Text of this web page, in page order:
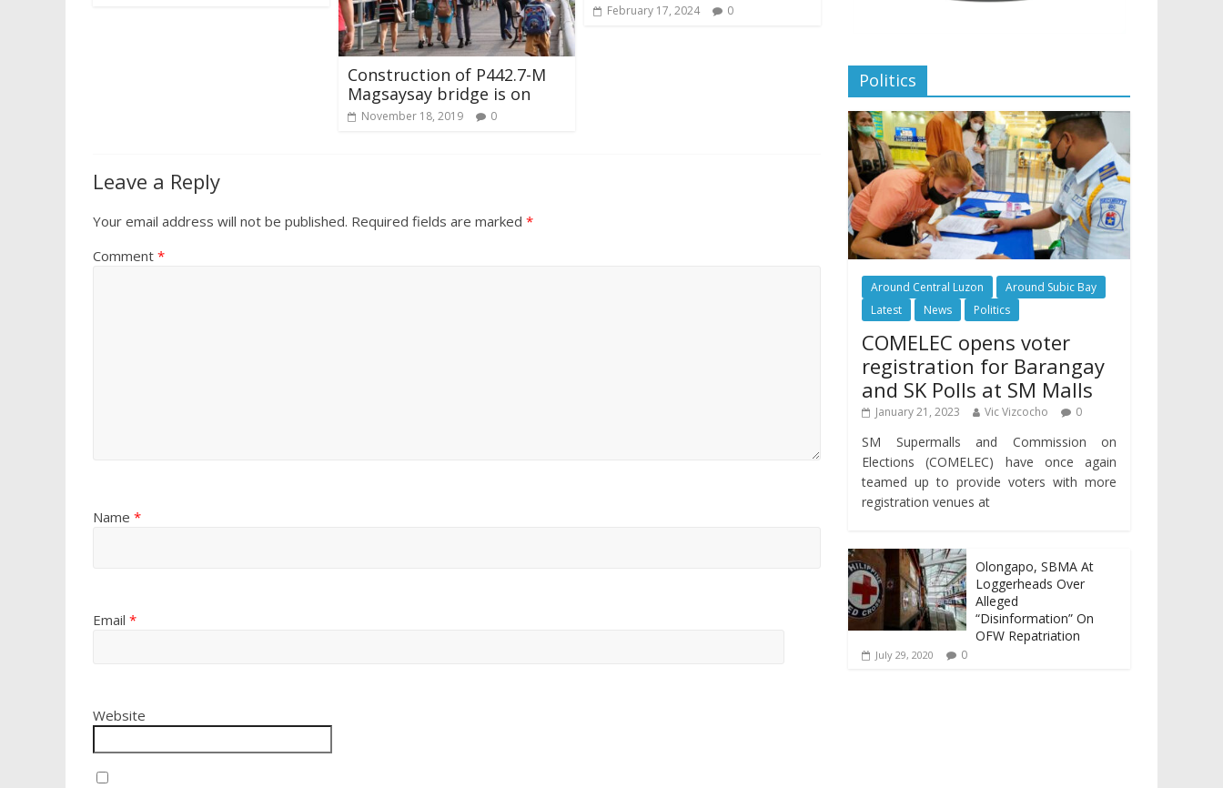
Construction of P442.7-M
Magsaysay bridge is on
November 18, 2019 0
February 17, 2024 0
Leave a Reply
Your email address will not be published. Required fields are marked *
Comment *
Name *
Email *
Website
Politics
Around Central Luzon
Around Subic Bay
Latest
News Politics
COMELEC opens voter
registration for Barangay
and SK Polls at SM Malls
January 21, 2023 Vic Vizcocho 0
SM Supermalls and Commission on
Elections (COMELEC) have once again
teamed up to provide voters with more
registration venues at
Olongapo, SBMA At
Loggerheads Over
Alleged
“Disinformation” On
OFW Repatriation
July 29, 2020 0